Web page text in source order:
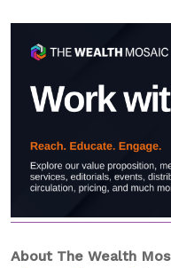
About The Wealth